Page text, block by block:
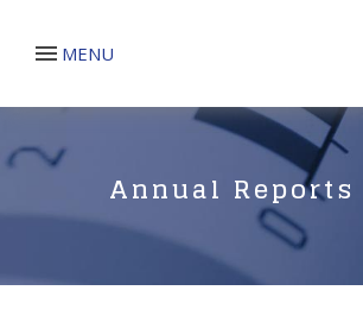
MENU
Annual Reports